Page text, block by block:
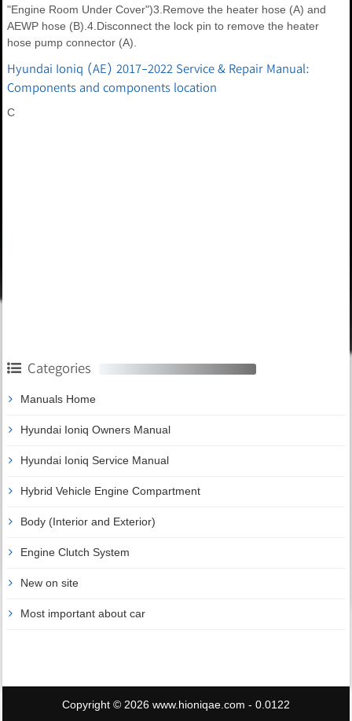
"Engine Room Under Cover")3.Remove the heater hose (A) and
AEWP hose (B).4.Disconnect the lock pin to remove the heater
hose pump connector (A).
Hyundai Ioniq (AE) 2017-2022 Service & Repair Manual:
Components and components location
C
Categories
Manuals Home
Hyundai Ioniq Owners Manual
Hyundai Ioniq Service Manual
Hybrid Vehicle Engine Compartment
Body (Interior and Exterior)
Engine Clutch System
New on site
Most important about car
Copyright © 2026 www.hioniqae.com - 0.0122